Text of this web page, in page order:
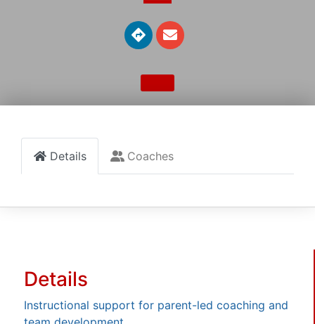
Details Coaches
Details
Instructional support for parent-led coaching and